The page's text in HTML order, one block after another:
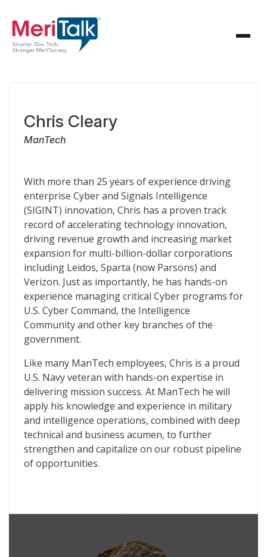
Chris Cleary
ManTech
With more than 25 years of experience driving
enterprise Cyber and Signals Intelligence
(SIGINT) innovation, Chris has a proven track
record of accelerating technology innovation,
driving revenue growth and increasing market
expansion for multi-billion-dollar corporations
including Leidos, Sparta (now Parsons) and
Verizon. Just as importantly, he has hands-on
experience managing critical Cyber programs for
U.S. Cyber Command, the Intelligence
Community and other key branches of the
government.
Like many ManTech employees, Chris is a proud
U.S. Navy veteran with hands-on expertise in
delivering mission success. At ManTech he will
apply his knowledge and experience in military
and intelligence operations, combined with deep
technical and business acumen, to further
strengthen and capitalize on our robust pipeline
of opportunities.